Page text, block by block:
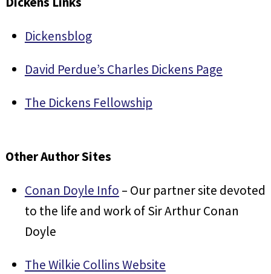
Dickensblog
David Perdue’s Charles Dickens Page
The Dickens Fellowship
Other Author Sites
Conan Doyle Info – Our partner site devoted
to the life and work of Sir Arthur Conan
Doyle
The Wilkie Collins Website